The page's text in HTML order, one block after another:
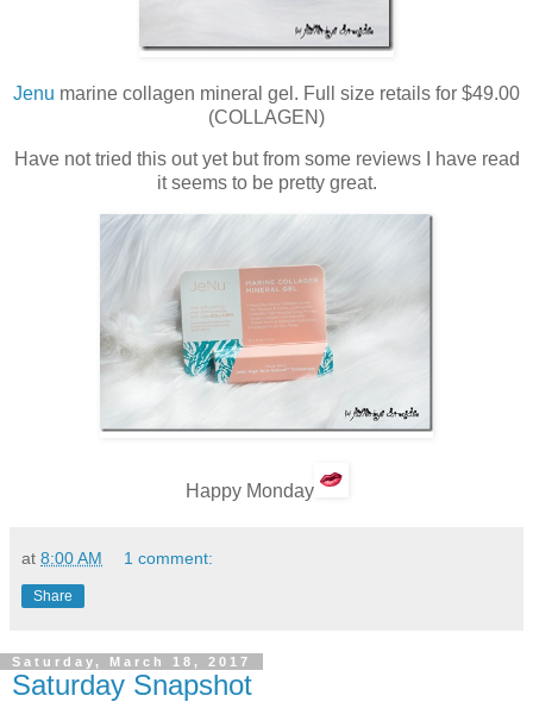
Jenu marine collagen mineral gel. Full size retails for $49.00
(COLLAGEN)
Have not tried this out yet but from some reviews I have read
it seems to be pretty great.
Happy Monday
at 8:00 AM 1 comment:
Share
Saturday, March 18, 2017
Saturday Snapshot